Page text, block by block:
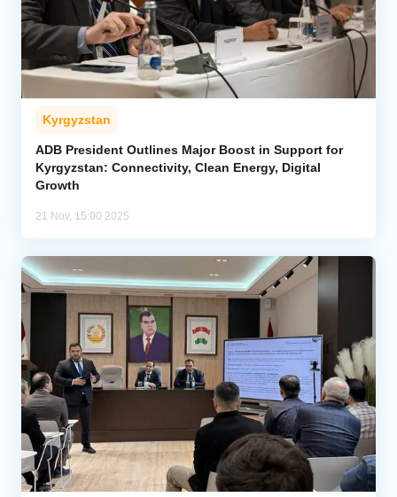
Iran
Central Asia
Economics
Caucasus
Analytics
Kyrgyzstan
ADB President Outlines Major Boost in Support for
Kyrgyzstan: Connectivity, Clean Energy, Digital
Growth
21 Nov, 15:00 2025